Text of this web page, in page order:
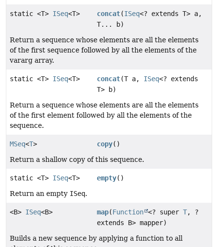
static <T> ISeq<T> concat(ISeq<? extends T> a,
T... b)
Return a sequence whose elements are all the elements
of the first sequence followed by all the elements of the
vararg array.
static <T> ISeq<T> concat(T a, ISeq<? extends
T> b)
Return a sequence whose elements are all the elements
of the first element followed by all the elements of the
sequence.
MSeq<T> copy()
Return a shallow copy of this sequence.
static <T> ISeq<T> empty()
Return an empty ISeq.
<B> ISeq<B> map(Function <? superT, ?
extends B> mapper)
Builds a new sequence by applying a function to all